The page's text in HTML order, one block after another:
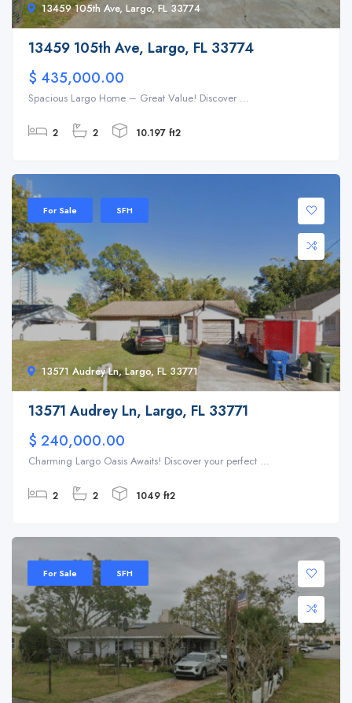
13459 105th Ave, Largo, FL 33774
13459 105th Ave, Largo, FL 33774
$ 435,000.00
Spacious Largo Home – Great Value! Discover ...
2 2 10.197 ft2
13571 Audrey Ln, Largo, FL 33771
For Sale SFH
13571 Audrey Ln, Largo, FL 33771
$ 240,000.00
Charming Largo Oasis Awaits! Discover your perfect ...
2 2 1049 ft2
For Sale SFH